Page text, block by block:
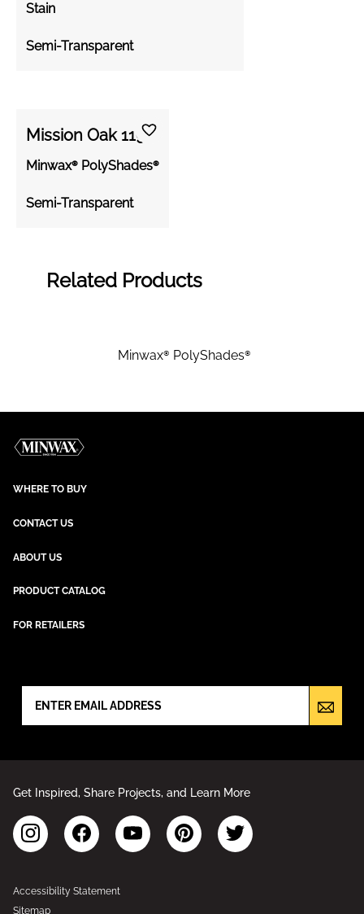
Stain
Semi-Transparent
Mission Oak 1193
Minwax® PolyShades®
Semi-Transparent
Related Products
Minwax® PolyShades®
WHERE TO BUY
CONTACT US
ABOUT US
PRODUCT CATALOG
FOR RETAILERS
Get Inspired, Share Projects, and Learn More
Accessibility Statement
Sitemap